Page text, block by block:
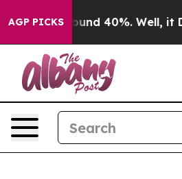
AGP PICKSAround 40%. Well, it